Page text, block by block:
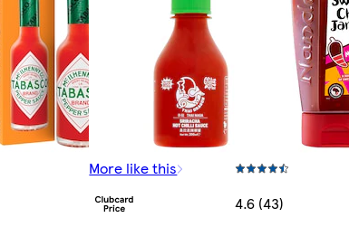
More like this
4.6 (43)